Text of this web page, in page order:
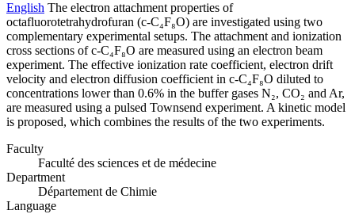
English The electron attachment properties of
octafluorotetrahydrofuran (c-C₄F₈O) are investigated using two
complementary experimental setups. The attachment and ionization
cross sections of c-C₄F₈O are measured using an electron beam
experiment. The effective ionization rate coefficient, electron drift
velocity and electron diffusion coefficient in c-C₄F₈O diluted to
concentrations lower than 0.6% in the buffer gases N₂, CO₂ and Ar,
are measured using a pulsed Townsend experiment. A kinetic model
is proposed, which combines the results of the two experiments.
Faculty
Faculté des sciences et de médecine
Department
Département de Chimie
Language